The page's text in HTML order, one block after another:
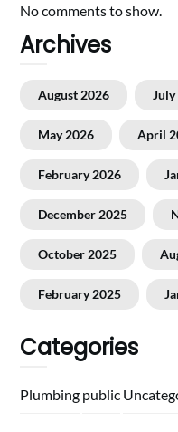
No comments to show.
Archives
August 2026
May 2026 April
February 2026
December 2025
October 2025
February 2025
Categories
Plumbing public